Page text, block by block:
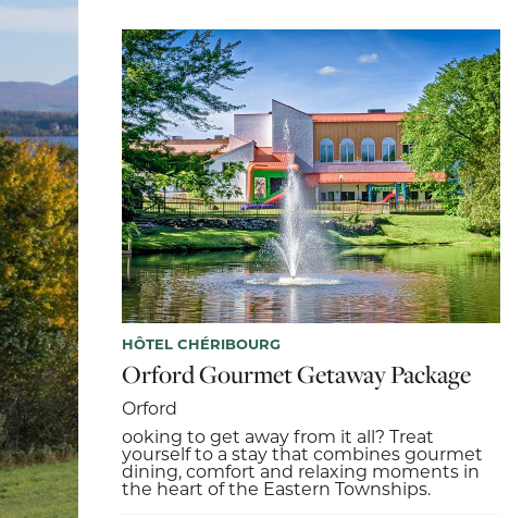
HÔTEL CHÉRIBOURG
Orford Gourmet Getaway Package
Orford
ooking to get away from it all? Treat
yourself to a stay that combines gourmet
dining, comfort and relaxing moments in
the heart of the Eastern Townships.